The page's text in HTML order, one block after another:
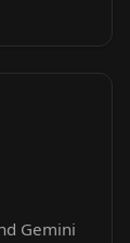
Gemini